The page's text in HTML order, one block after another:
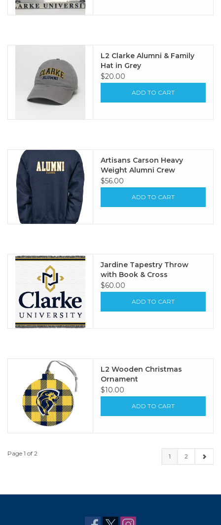
L2 Clarke Alumni & Family
Hat in Grey
$20.00
ADD TO CART
Artisans Carson Heavy
Weight Alumni Crew
$56.00
ADD TO CART
Jardine Tapestry Throw
with Book & Cross
$60.00
ADD TO CART
L2 Wooden Christmas
Ornament
$10.00
ADD TO CART
Page 1 of 2 1 2